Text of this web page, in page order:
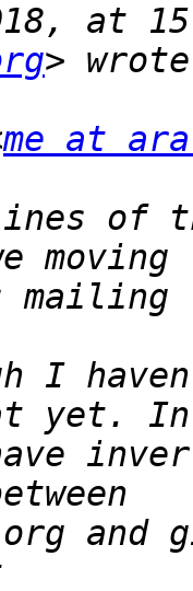
at
me at
of
I
and